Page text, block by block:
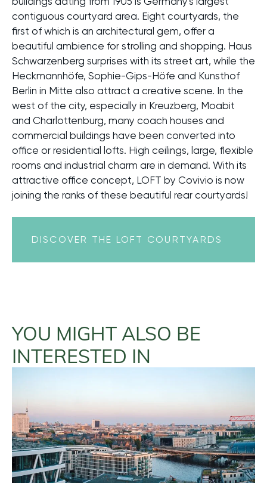
contiguous courtyard area. Eight courtyards, the
first of which is an architectural gem, offer a
beautiful ambience for strolling and shopping. Haus
Schwarzenberg surprises with its street art, while the
Heckmannhöfe, Sophie-Gips-Höfe and Kunsthof
Berlin in Mitte also attract a creative scene. In the
west of the city, especially in Kreuzberg, Moabit
and Charlottenburg, many coach houses and
commercial buildings have been converted into
office or residential lofts. High ceilings, large, flexible
rooms and industrial charm are in demand. With its
attractive office concept, LOFT by Covivio is now
joining the ranks of these beautiful rear courtyards!
DISCOVER THE LOFT COURTYARDS
YOU MIGHT ALSO BE
INTERESTED IN